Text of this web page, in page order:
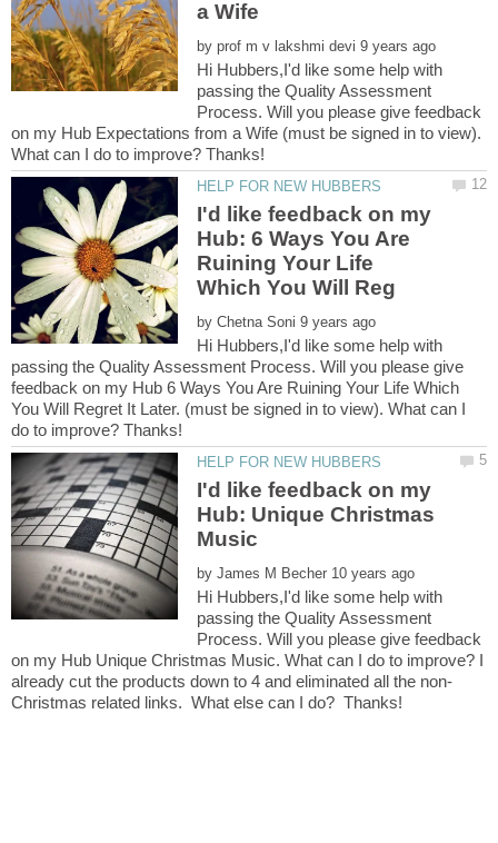
by
Hi Hubbers,I'd like some help with
passing the Quality Assessment
Process. Will you please give feedback
on my Hub Expectations from a Wife (must be signed in to view).
I'd like feedback on my
Hub: 6 Ways You Are
Ruining Your Life
by
Hi Hubbers,I'd like some help with
passing the Quality Assessment Process. Will you please give
feedback on my Hub 6 Ways You Are Ruining Your Life Which
You Will Regret It Later. (must be signed in to view). What can I
I'd like feedback on my
Hub: Unique Christmas
by
Hi Hubbers,I'd like some help with
passing the Quality Assessment
Process. Will you please give feedback
on my Hub Unique Christmas Music. What can I do to improve? I